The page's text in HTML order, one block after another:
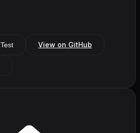
Test View on GitHub